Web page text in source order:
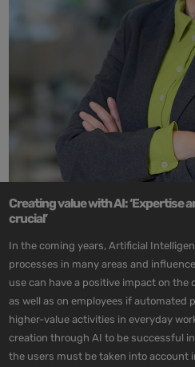
Creating value with AI: ‘Expertise
crucial’
In the coming years, Artificial
processes in many areas and
use can have a positive impact on
as well as on employees if automated
higher-value activities in everyday
creation through AI to be successful
the users must be taken into account